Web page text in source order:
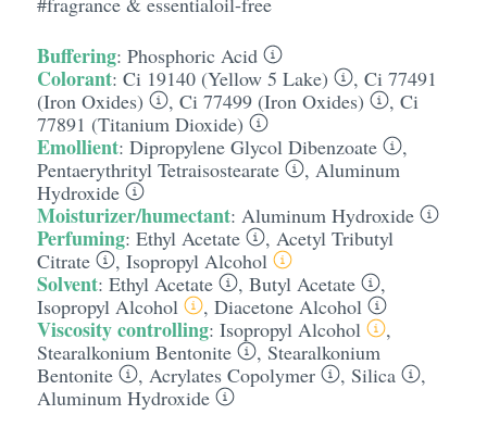
Buffering: Phosphoric Acid
Colorant: Ci 19140 (Yellow 5 Lake) , Ci 77491
(Iron Oxides)
, Ci 77499 (Iron Oxides) , Ci
77891 (Titanium Dioxide)
Emollient: Dipropylene Glycol Dibenzoate
,
Pentaerythrityl Tetraisostearate
, Aluminum
Hydroxide
Moisturizer/humectant: Aluminum Hydroxide
Perfuming: Ethyl Acetate , Acetyl Tributyl
Citrate
, Isopropyl Alcohol
Solvent: Ethyl Acetate , Butyl Acetate
,
Isopropyl Alcohol
, Diacetone Alcohol
Viscosity controlling: Isopropyl Alcohol
,
Stearalkonium Bentonite
, Stearalkonium
Bentonite
, Acrylates Copolymer , Silica
,
Aluminum Hydroxide